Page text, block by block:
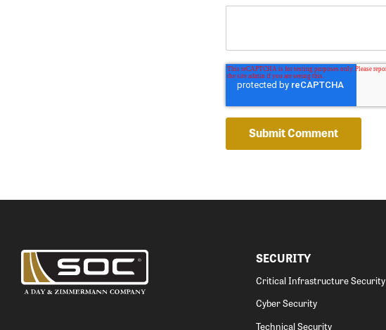
SECURITY
Critical Infrastructure Security
Cyber Security
Technical Security